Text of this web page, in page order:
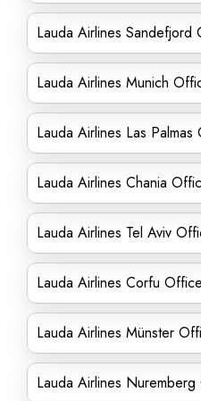
Lauda Airlines
Lauda Airlines Munich
Lauda Airlines Las
Lauda Airlines Chania
Lauda Airlines Tel Aviv
Lauda Airlines Corfu
Lauda Airlines Münster
Lauda Airlines